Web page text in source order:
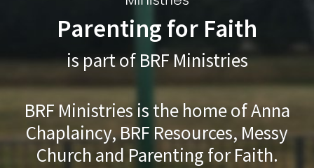
Parenting for Faith
is part of BRF Ministries
BRF Ministries is the home of Anna
Chaplaincy, BRF Resources, Messy
Church and Parenting for Faith.